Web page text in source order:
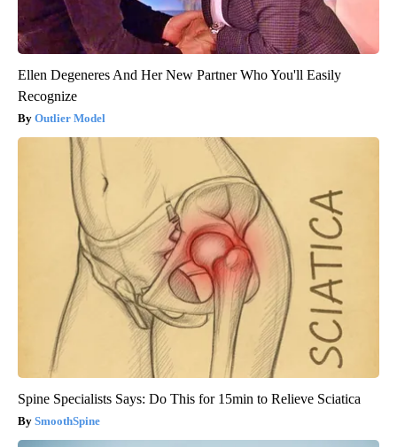
Ellen Degeneres And Her New Partner Who You'll Easily
Recognize
Outlier Model
Spine Specialists Says: Do This for 15min to Relieve Sciatica
SmoothSpine